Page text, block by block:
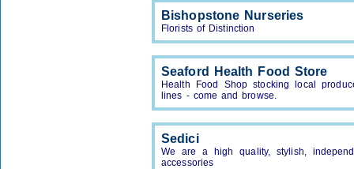
Bishopstone Nurseries
Florists of Distinction
Seaford Health Food Store
Health Food Shop stocking local
lines - come and browse.
Sedici
We are a high quality, stylish,
accessories